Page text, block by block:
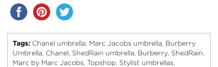
Tags: Chanel umbrella Marc Jacobs umbrella Burberry
Umbrella Chanel ShedRain umbrella Burberry ShedRain
Marc by Marc Jacobs Topshop Stylist umbrellas